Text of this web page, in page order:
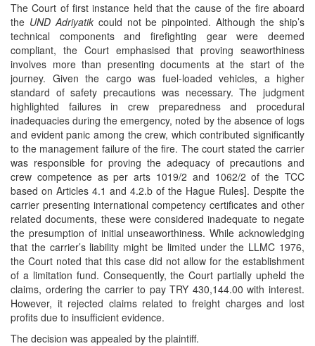
The Court of first instance held that the cause of the fire aboard
the UND Adriyatikcould not be pinpointed. Although the ship’s
technical components and firefighting gear were deemed
compliant, the Court emphasised that proving seaworthiness
involves more than presenting documents at the start of the
journey. Given the cargo was fuel-loaded vehicles, a higher
standard of safety precautions was necessary. The judgment
highlighted failures in crew preparedness and procedural
inadequacies during the emergency, noted by the absence of logs
and evident panic among the crew, which contributed significantly
to the management failure of the fire. The court stated the carrier
was responsible for proving the adequacy of precautions and
crew competence as per arts 1019/2 and 1062/2 of the TCC
based on Articles 4.1 and 4.2.b of the Hague Rules]. Despite the
carrier presenting international competency certificates and other
related documents, these were considered inadequate to negate
the presumption of initial unseaworthiness. While acknowledging
that the carrier’s liability might be limited under the LLMC 1976,
the Court noted that this case did not allow for the establishment
of a limitation fund. Consequently, the Court partially upheld the
claims, ordering the carrier to pay TRY 430,144.00 with interest.
However, it rejected claims related to freight charges and lost
profits due to insufficient evidence.
The decision was appealed by the plaintiff.